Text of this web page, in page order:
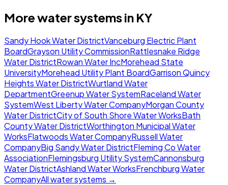
More water systems in KY
Sandy Hook Water DistrictVanceburg Electric Plant
BoardGrayson Utility CommissionRattlesnake Ridge
Water DistrictRowan Water IncMorehead State
UniversityMorehead Utility Plant BoardGarrison Quincy
Heights Water DistrictWurtland Water
DepartmentGreenup Water SystemRaceland Water
SystemWest Liberty Water CompanyMorgan County
Water DistrictCity of South Shore Water WorksBath
County Water DistrictWorthington Municipal Water
WorksFlatwoods Water CompanyRussell Water
CompanyBig Sandy Water DistrictFleming Co Water
AssociationFlemingsburg Utility SystemCannonsburg
Water DistrictAshland Water WorksFrenchburg Water
CompanyAll water systems →